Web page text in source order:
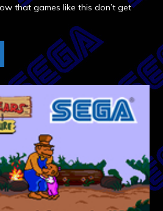
that games like this don’t get